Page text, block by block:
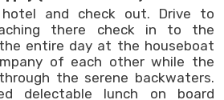
and check out. Drive to
there check in to the
entire day at the houseboat
of each other while the
the serene backwaters.
delectable lunch on board